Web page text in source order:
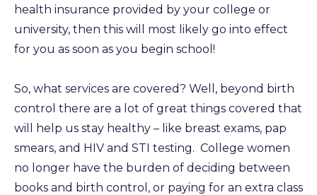
health insurance provided by your college or
university, then this will most likely go into effect
for you as soon as you begin school!
So, what services are covered? Well, beyond birth
control there are a lot of great things covered that
will help us stay healthy – like breast exams, pap
smears, and HIV and STI testing. College women
no longer have the burden of deciding between
books and birth control, or paying for an extra class